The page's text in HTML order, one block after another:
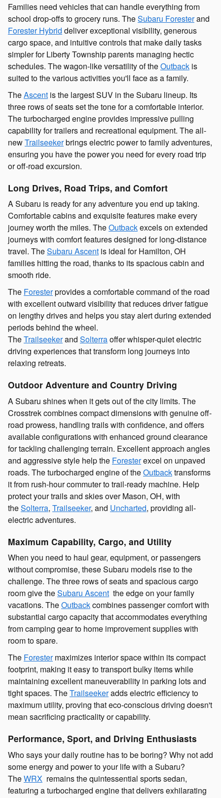
Families need vehicles that can handle everything from
school drop-offs to grocery runs. TheSubaru Foresterand
Forester Hybrid deliver exceptional visibility, generous
cargo space, and intuitive controls that make daily tasks
simpler for Liberty Township parents managing hectic
schedules. The wagon-like versatility of theOutback is
suited to the various activities you'll face as a family.
TheAscent is the largest SUV in the Subaru lineup. Its
three rows of seats set the tone for a comfortable interior.
The turbocharged engine provides impressive pulling
capability for trailers and recreational equipment. The all-
newTrailseekerbrings electric power to family adventures,
ensuring you have the power you need for every road trip
or off-road excursion.
Long Drives, Road Trips, and Comfort
A Subaru is ready for any adventure you end up taking.
Comfortable cabins and exquisite features make every
journey worth the miles. TheOutbackexcels on extended
journeys with comfort features designed for long-distance
travel. TheSubaru Ascent is ideal for Hamilton, OH
families hitting the road, thanks to its spacious cabin and
smooth ride.
The Foresterprovides a comfortable command of the road
with excellent outward visibility that reduces driver fatigue
on lengthy drives and helps you stay alert during extended
periods behind the wheel.
TheTrailseekerand Solterraoffer whisper-quiet electric
driving experiences that transform long journeys into
relaxing retreats.
Outdoor Adventure and Country Driving
A Subaru shines when it gets out of the city limits. The
Crosstrek combines compact dimensions with genuine off-
road prowess, handling trails with confidence, and offers
available configurations with enhanced ground clearance
for tackling challenging terrain. Excellent approach angles
and aggressive style help the Foresterexcel on unpaved
roads. The turbocharged engine of theOutbacktransforms
it from rush-hour commuter to trail-ready machine. Help
protect your trails and skies over Mason, OH, with
theSolterra, Trailseeker, and Uncharted, providing all-
electric adventures.
Maximum Capability, Cargo, and Utility
When you need to haul gear, equipment, or passengers
without compromise, these Subaru models rise to the
challenge. The three rows of seats and spacious cargo
room give theSubaru Ascent the edge on your family
vacations. TheOutbackcombines passenger comfort with
substantial cargo capacity that accommodates everything
from camping gear to home improvement supplies with
room to spare.
The Forestermaximizes interior space within its compact
footprint, making it easy to transport bulky items while
maintaining excellent maneuverability in parking lots and
tight spaces. TheTrailseekeradds electric efficiency to
maximum utility, proving that eco-conscious driving doesn't
mean sacrificing practicality or capability.
Performance, Sport, and Driving Enthusiasts
Who says your daily routine has to be boring? Why not add
some energy and power to your life with a Subaru?
TheWRX remains the quintessential sports sedan,
featuring a turbocharged engine that delivers exhilarating